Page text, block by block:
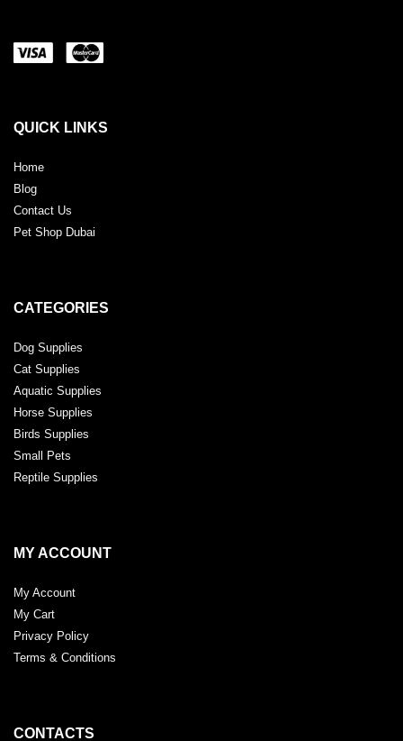
QUICK LINKS
Home
Blog
Contact Us
Pet Shop Dubai
CATEGORIES
Dog Supplies
Cat Supplies
Aquatic Supplies
Horse Supplies
Birds Supplies
Small Pets
Reptile Supplies
MY ACCOUNT
My Account
My Cart
Privacy Policy
Terms & Conditions
CONTACTS